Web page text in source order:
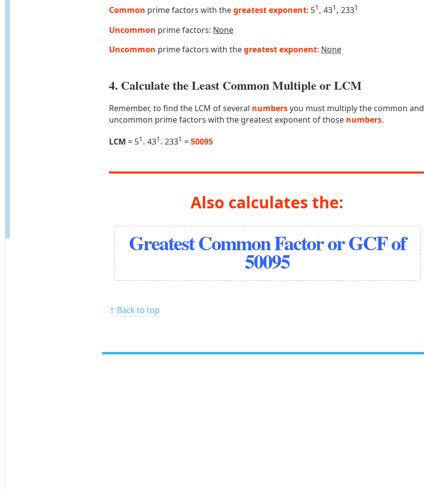
Common prime factors with thegreatest exponent: 51, 431, 2331
Uncommon prime factors: None
Uncommon prime factors with thegreatest exponent: None
4. Calculate the Least Common Multiple or LCM
Remember, to find the LCM of several numbersyou must multiply the common and
uncommon prime factors with the greatest exponent of those numbers.
LCM = 51 . 431 . 2331 =50095
Also calculates the:
Greatest Common Factor or GCF of
50095
↑ Back to top